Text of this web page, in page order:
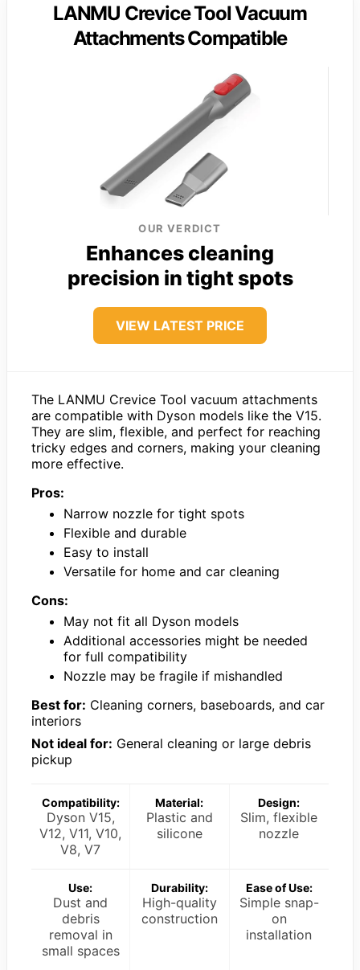
LANMU Crevice Tool Vacuum
Attachments Compatible
OUR VERDICT
Enhances cleaning
precision in tight spots
VIEW LATEST PRICE
The LANMU Crevice Tool vacuum attachments
are compatible with Dyson models like the V15.
They are slim, flexible, and perfect for reaching
tricky edges and corners, making your cleaning
more effective.
Pros:
Narrow nozzle for tight spots
Flexible and durable
Easy to install
Versatile for home and car cleaning
Cons:
May not fit all Dyson models
Additional accessories might be needed
for full compatibility
Nozzle may be fragile if mishandled
Best for: Cleaning corners, baseboards, and car
interiors
Not ideal for: General cleaning or large debris
pickup
Compatibility:
Dyson V15,
V12, V11, V10,
V8, V7
Material:
Plastic and
silicone
Design:
Slim, flexible
nozzle
Use:
Dust and
debris
removal in
small spaces
Durability:
High-quality
construction
Ease of Use:
Simple snap-
on
installation